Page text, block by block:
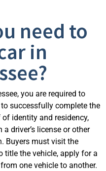
need to
in
you are required to
successfully complete the
identity and residency,
driver’s license or other
Buyers must visit the
title the vehicle, apply for a
one vehicle to another.